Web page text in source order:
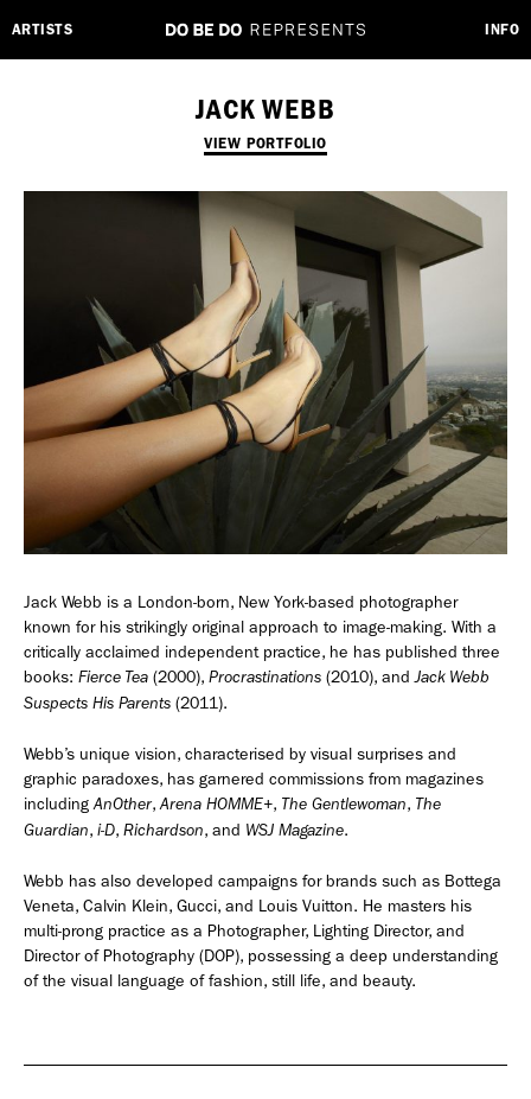
ARTISTS INFO
Employment Opportunity - Freelance Producer (London | New York
| Paris)
Employment Opportunity - Senior Producer (Contract Role June
LONDON
Off Ramsgate Street
London, E8 2NE
UK
hello@dobedo.agency
Artist Inquiries
NEW YORK
2nd Floor
NY, NY 10002
+1 (646) 649 2522
hello@dobedo.agency
JACK WEBB
VIEW PORTFOLIO
Jack Webb is a London-born, New York-based photographer
known for his strikingly original approach to image-making. With a
critically acclaimed independent practice, he has published three
books: Fierce Tea (2000), Procrastinations (2010), andJack Webb
Suspects His Parents (2011).
Webb’s unique vision, characterised by visual surprises and
graphic paradoxes, has garnered commissions from magazines
includingAnOther,Arena HOMME+, The Gentlewoman, The
Guardian, i-D, Richardson, and WSJ Magazine.
Webb has also developed campaigns for brands such as Bottega
Veneta, Calvin Klein, Gucci, and Louis Vuitton. He masters his
multi-prong practice as a Photographer, Lighting Director, and
Director of Photography (DOP), possessing a deep understanding
of the visual language of fashion, still life, and beauty.